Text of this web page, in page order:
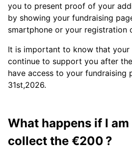
you to present proof of your
by showing your fundraising
smartphone or your registration
It is important to know that your
continue to support you after
have access to your fundraising
31st,2026.
What happens if I
collect the €200 ?